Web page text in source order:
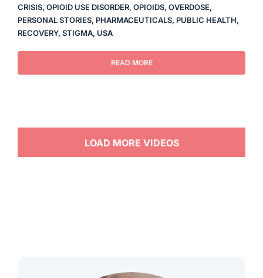
CRISIS, OPIOID USE DISORDER, OPIOIDS, OVERDOSE,
PERSONAL STORIES, PHARMACEUTICALS, PUBLIC HEALTH,
RECOVERY, STIGMA, USA
READ MORE
LOAD MORE VIDEOS